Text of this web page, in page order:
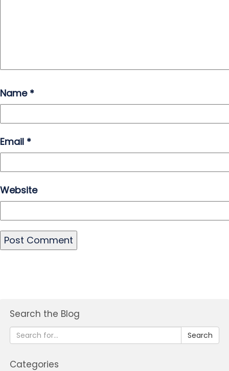
Name *
Email *
Website
Search the Blog
Search
Categories